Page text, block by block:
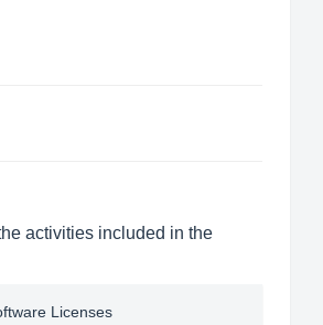
activities included in the
Licenses